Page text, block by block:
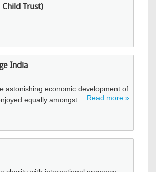
Trust)
India
astonishing economic development of
equally amongst… Read more »